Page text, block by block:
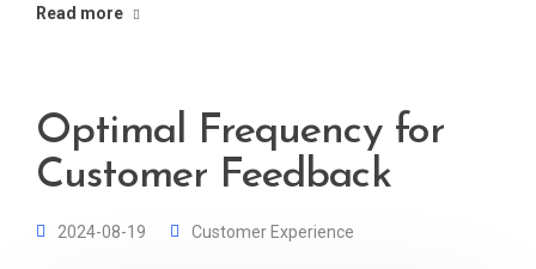
Read more
Optimal Frequency for
Customer Feedback
2024-08-19 Customer Experience